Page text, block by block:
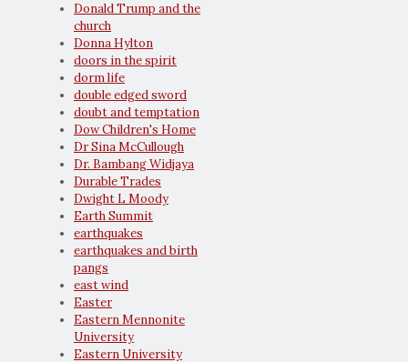
Donald Trump and the
church
Donna Hylton
doors in the spirit
dorm life
double edged sword
doubt and temptation
Dow Children's Home
Dr Sina McCullough
Dr. Bambang Widjaya
Durable Trades
Dwight L Moody
Earth Summit
earthquakes
earthquakes and birth
pangs
east wind
Easter
Eastern Mennonite
University
Eastern University